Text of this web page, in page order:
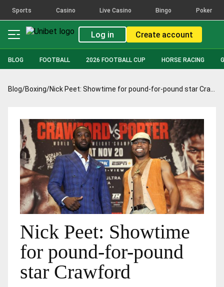
Sports Casino Live Casino Bingo Poker
Log in Create account
BLOG FOOTBALL 2026 FOOTBALL CUP HORSE RACING
Blog/Boxing/
Nick Peet: Showtime
for pound-for-pound
star Crawford